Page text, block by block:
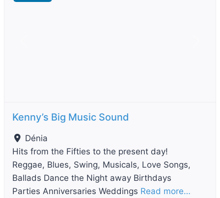
Kenny’s Big Music Sound
Dénia
Hits from the Fifties to the present day!
Reggae, Blues, Swing, Musicals, Love Songs,
Ballads Dance the Night away Birthdays
Parties Anniversaries Weddings Read more…